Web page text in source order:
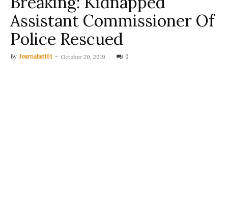
Assistant Commissioner Of
Police Rescued
By Journalist101 - October 20, 2019 0